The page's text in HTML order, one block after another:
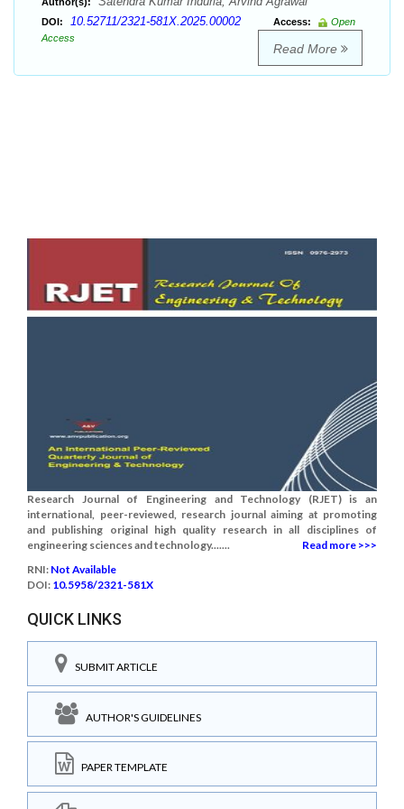
DOI: 10.52711/2321-581X.2025.00002 Access:
Open
Access
Read More
Research Journal of Engineering and Technology (RJET) is an
international, peer-reviewed, research journal aiming at promoting
and publishing original high quality research in all disciplines of
engineering sciences and technology.......
Read more >>>
RNI: Not Available
DOI: 10.5958/2321-581X
QUICK LINKS
SUBMIT ARTICLE
AUTHOR'S GUIDELINES
PAPER TEMPLATE